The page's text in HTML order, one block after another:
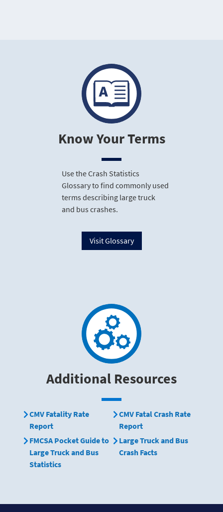
Know Your Terms
Use the Crash Statistics
Glossary to find commonly used
terms describing large truck
and bus crashes.
Visit Glossary
Additional Resources
CMV Fatality Rate
Report
CMV Fatal Crash Rate
Report
FMCSA Pocket Guide to
Large Truck and Bus
Statistics
Large Truck and Bus
Crash Facts